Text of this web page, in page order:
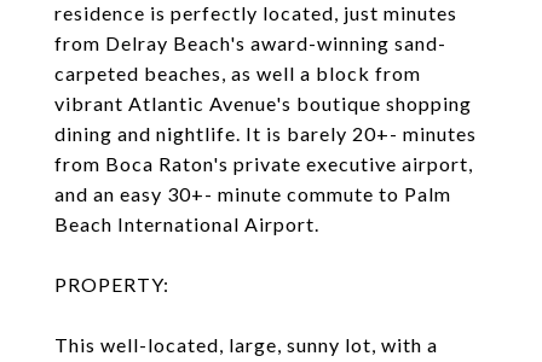
residence is perfectly located, just minutes
from Delray Beach's award-winning sand-
carpeted beaches, as well a block from
vibrant Atlantic Avenue's boutique shopping
dining and nightlife. It is barely 20+- minutes
from Boca Raton's private executive airport,
and an easy 30+- minute commute to Palm
Beach International Airport.
PROPERTY:
This well-located, large, sunny lot, with a